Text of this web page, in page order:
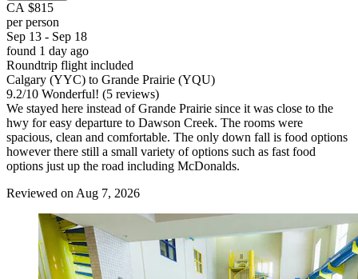
CA $815
per person
Sep 13 - Sep 18
found 1 day ago
Roundtrip flight included
Calgary (YYC) to Grande Prairie (YQU)
9.2/10 Wonderful! (5 reviews)
We stayed here instead of Grande Prairie since it was close to the
hwy for easy departure to Dawson Creek. The rooms were
spacious, clean and comfortable. The only down fall is food options
however there still a small variety of options such as fast food
options just up the road including McDonalds.
Reviewed on Aug 7, 2026